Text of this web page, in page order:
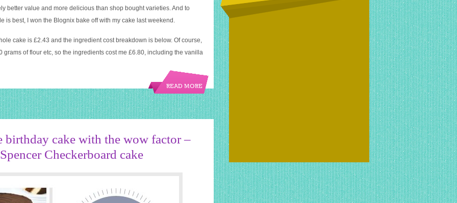
better value and more delicious than shop bought varieties. And to
is best, I won the Blognix bake off with my cake last weekend.
cake is £2.43 and the ingredient cost breakdown is below. Of course,
grams of flour etc, so the ingredients cost me £6.80, including the vanilla
READ MORE
birthday cake with the wow factor –
Checkerboard cake